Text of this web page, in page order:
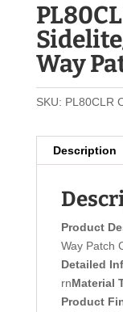
Way
SKU: PL80CLR
Description
Product
Way Patch
Detailed
rnMaterial
Product